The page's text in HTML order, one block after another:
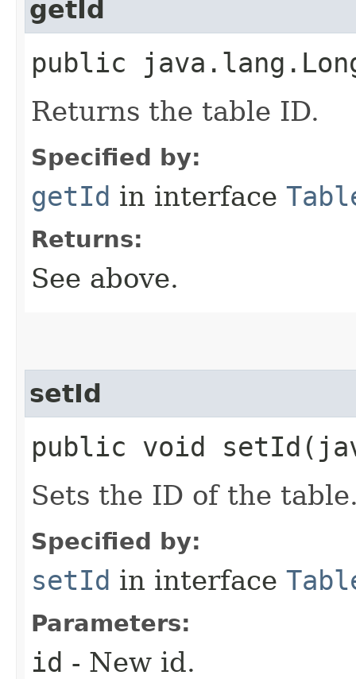
getId
public
Returns the table ID.
Specified by:
getId in interface
Returns:
See above.
setId
public void
Sets the ID of the
Specified by:
setId in interface
Parameters:
id - New id.